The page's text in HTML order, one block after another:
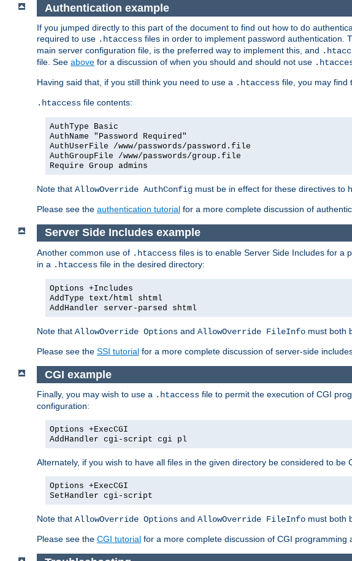
Authentication example
If you jumped directly to this part of the document to find out how to do
required to use .htaccess files in order to implement password authentication.
main server configuration file, is the preferred way to implement this, and
file. See above for a discussion of when you should and should not use
Having said that, if you still think you need to use a .htaccess file, you may find
.htaccess file contents:
AuthType Basic
AuthName "Password Required"
AuthUserFile /www/passwords/password.file
AuthGroupFile /www/passwords/group.file
Require Group admins
Note that AllowOverride AuthConfig must be in effect for these directives to
Please see the authentication tutorial for a more complete discussion of
Server Side Includes example
Another common use of .htaccess files is to enable Server Side Includes for a
in a .htaccess file in the desired directory:
Options +Includes
AddType text/html shtml
AddHandler server-parsed shtml
Note that AllowOverride Options and AllowOverride FileInfo must both
Please see the SSI tutorial for a more complete discussion of server-side
CGI example
Finally, you may wish to use a .htaccess file to permit the execution of CGI
configuration:
Options +ExecCGI
AddHandler cgi-script cgi pl
Alternately, if you wish to have all files in the given directory be considered to
Options +ExecCGI
SetHandler cgi-script
Note that AllowOverride Options and AllowOverride FileInfo must both
Please see the CGI tutorial for a more complete discussion of CGI programming